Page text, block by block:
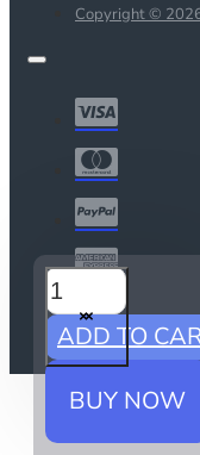
ADD TO
BUY NOW
Copyright ©